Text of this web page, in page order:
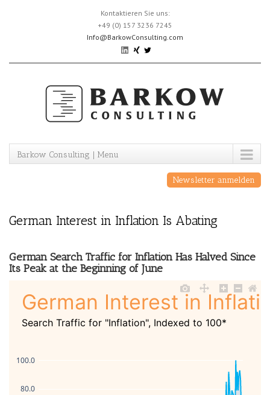
Kontaktieren Sie uns:
+49 (0) 157 3236 7245
Info@BarkowConsulting.com
Barkow Consulting | Menu
Newsletter anmelden
German Interest in Inflation Is Abating
German Search Traffic for Inflation Has Halved Since
Its Peak at the Beginning of June
80.0
100.0
German Interest in
Search Traffic for "Inflation", Indexed to 100*